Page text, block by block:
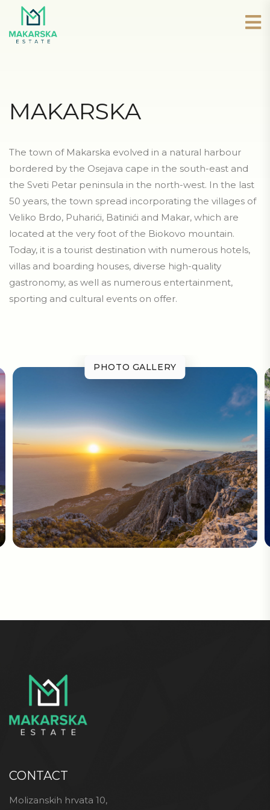
MAKARSKA
The town of Makarska evolved in a natural harbour
bordered by the Osejava cape in the south-east and
the Sveti Petar peninsula in the north-west. In the last
50 years, the town spread incorporating the villages of
Veliko Brdo, Puharići, Batinići and Makar, which are
located at the very foot of the Biokovo mountain.
Today, it is a tourist destination with numerous hotels,
villas and boarding houses, diverse high-quality
gastronomy, as well as numerous entertainment,
sporting and cultural events on offer.
PHOTO GALLERY
CONTACT
Molizanskih hrvata 10,